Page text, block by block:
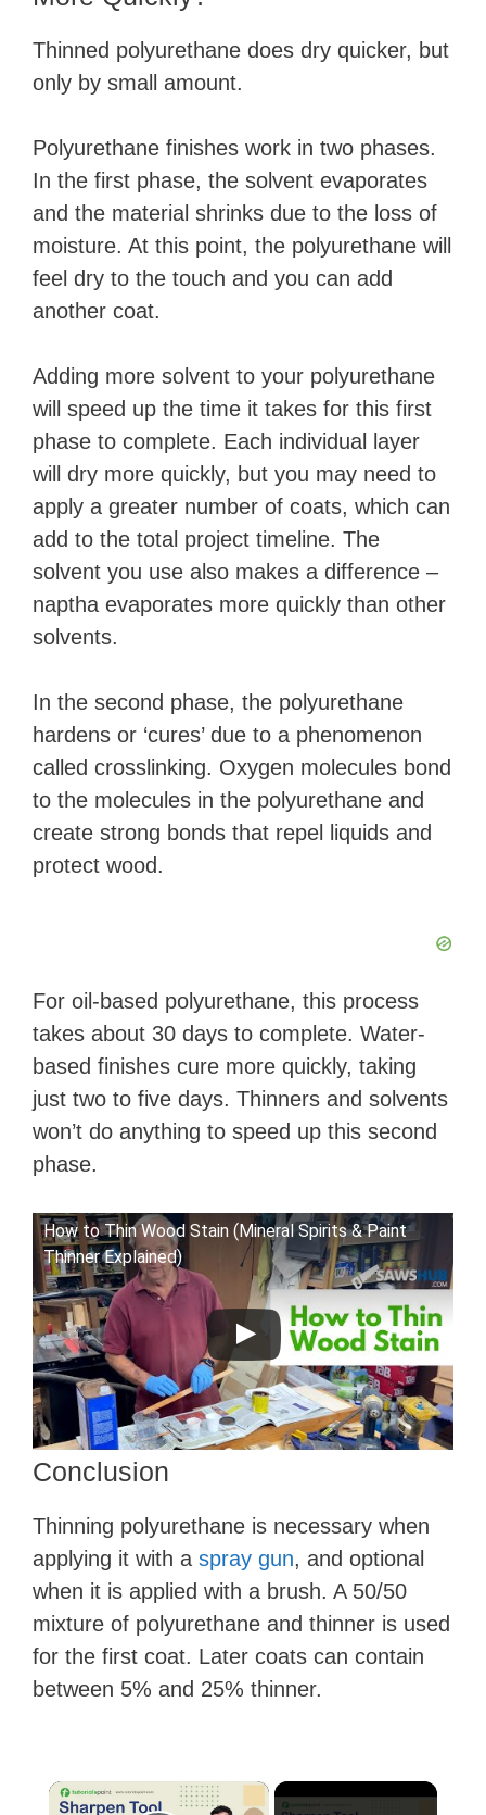
Thinned polyurethane does dry quicker, but
only by small amount.
Polyurethane finishes work in two phases.
In the first phase, the solvent evaporates
and the material shrinks due to the loss of
moisture. At this point, the polyurethane will
feel dry to the touch and you can add
another coat.
Adding more solvent to your polyurethane
will speed up the time it takes for this first
phase to complete. Each individual layer
will dry more quickly, but you may need to
apply a greater number of coats, which can
add to the total project timeline. The
solvent you use also makes a difference –
naptha evaporates more quickly than other
solvents.
In the second phase, the polyurethane
hardens or ‘cures’ due to a phenomenon
called crosslinking. Oxygen molecules bond
to the molecules in the polyurethane and
create strong bonds that repel liquids and
protect wood.
For oil-based polyurethane, this process
takes about 30 days to complete. Water-
based finishes cure more quickly, taking
just two to five days. Thinners and solvents
won’t do anything to speed up this second
phase.
How to Thin Wood Stain (Mineral Spirits & Paint
Thinner Explained)
Conclusion
Thinning polyurethane is necessary when
applying it with a spray gun, and optional
when it is applied with a brush. A 50/50
mixture of polyurethane and thinner is used
for the first coat. Later coats can contain
between 5% and 25% thinner.
×